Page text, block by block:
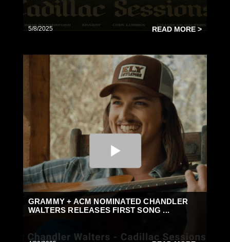
5/8/2025 READ MORE >
GRAMMY + ACM NOMINATED CHANDLER
WALTERS RELEASES FIRST SONG ...